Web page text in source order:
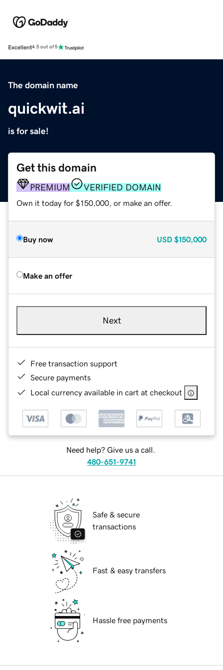
Excellent4.5 out of 5
The domain name
quickwit.ai
is for sale!
Get this domain
PREMIUM VERIFIED DOMAIN
Own it today for $150,000, or make an offer.
Buy now USD $150,000
Make an offer
Next
Free transaction support
Secure payments
Local currency available in cart at checkout
Need help? Give us a call.
480-651-9741
Safe & secure
transactions
Fast & easy transfers
Hassle free payments